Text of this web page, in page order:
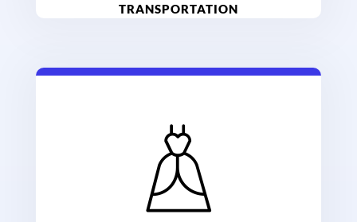
TRANSPORTATION